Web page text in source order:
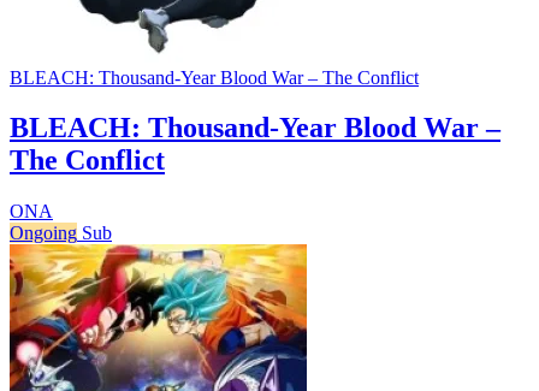
BLEACH: Thousand-Year Blood War – The Conflict
BLEACH: Thousand-Year Blood War –
The Conflict
ONA
Ongoing Sub